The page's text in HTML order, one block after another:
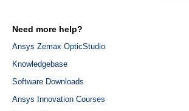
Need more help?
Ansys Zemax OpticStudio
Knowledgebase
Software Downloads
Ansys Innovation Courses